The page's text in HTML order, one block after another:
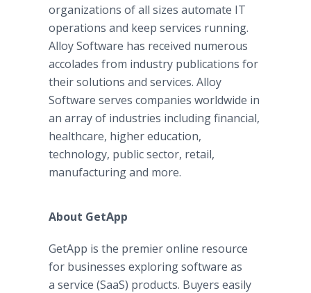
organizations of all sizes automate IT
operations and keep services running.
Alloy Software has received numerous
accolades from industry publications for
their solutions and services. Alloy
Software serves companies worldwide in
an array of industries including financial,
healthcare, higher education,
technology, public sector, retail,
manufacturing and more.
About GetApp
GetApp is the premier online resource
for businesses exploring software as
a service (SaaS) products. Buyers easily